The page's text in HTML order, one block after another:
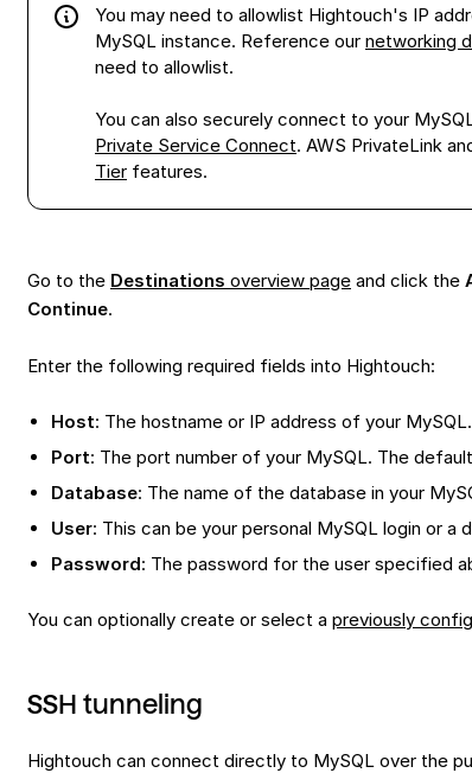
You may need to allowlist Hightouch's IP
MySQL instance. Reference our networking
need to allowlist.
You can also securely connect to your
Private Service Connect. AWS PrivateLink
Tier features.
Go to the Destinations overview page and click the
Continue.
Enter the following required fields into Hightouch:
Host: The hostname or IP address of your MySQL.
Port: The port number of your MySQL. The
Database: The name of the database in your
User: This can be your personal MySQL login or
Password: The password for the user specified
You can optionally create or select a previously
SSH tunneling
Hightouch can connect directly to MySQL over the